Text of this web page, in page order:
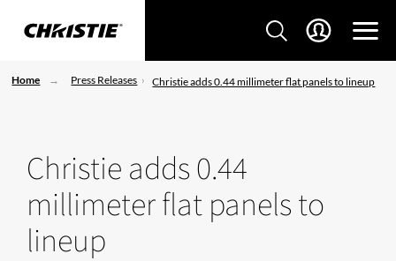
Home Press Releases Christie adds 0.44 millimeter flat panels to lineup
Christie adds 0.44
millimeter flat panels to
lineup